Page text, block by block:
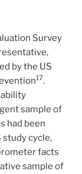
Survey
by the US
17.
sample of
had been
study cycle,
facts
sample of